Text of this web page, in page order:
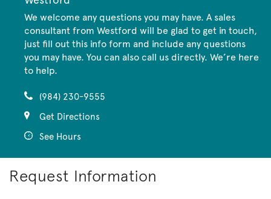
We welcome any questions you may have. A sales
consultant from Westford will be glad to get in touch,
just fill out this info form and include any questions
you may have. You can also call us directly. We’re here
to help.
(984) 230-9555
Get Directions
See Hours
Request Information